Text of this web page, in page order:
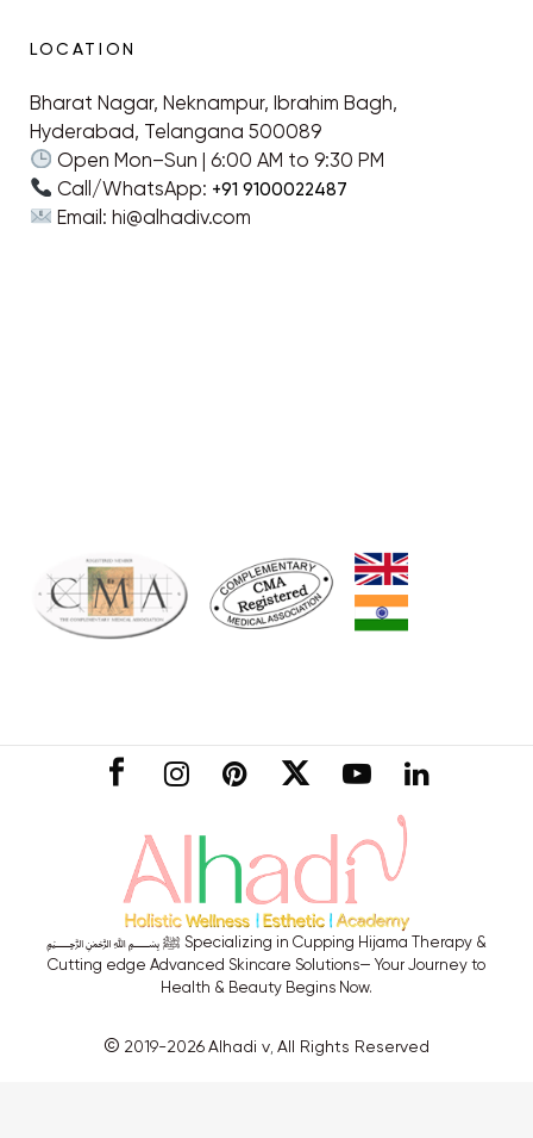
LOCATION
Bharat Nagar, Neknampur, Ibrahim Bagh,
Hyderabad, Telangana 500089
Open Mon–Sun | 6:00 AM to 9:30 PM
Call/WhatsApp: +91 9100022487
Email: hi@alhadiv.com
﷽ ﷺ Specializing in Cupping Hijama Therapy &
Cutting edge Advanced Skincare Solutions— Your Journey to
Health & Beauty Begins Now.
© 2019-2026 Alhadi v, All Rights Reserved